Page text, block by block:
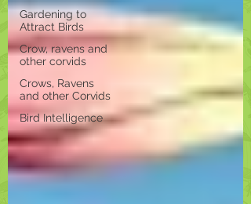
Gardening to
Attract Birds
Crow, ravens and
other corvids
Crows, Ravens
and other Corvids
Bird Intelligence